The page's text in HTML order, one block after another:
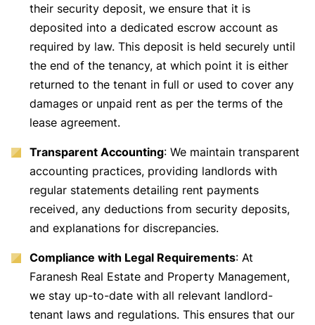
their security deposit, we ensure that it is
deposited into a dedicated escrow account as
required by law. This deposit is held securely until
the end of the tenancy, at which point it is either
returned to the tenant in full or used to cover any
damages or unpaid rent as per the terms of the
lease agreement.
Transparent Accounting: We maintain transparent
accounting practices, providing landlords with
regular statements detailing rent payments
received, any deductions from security deposits,
and explanations for discrepancies.
Compliance with Legal Requirements: At
Faranesh Real Estate and Property Management,
we stay up-to-date with all relevant landlord-
tenant laws and regulations. This ensures that our